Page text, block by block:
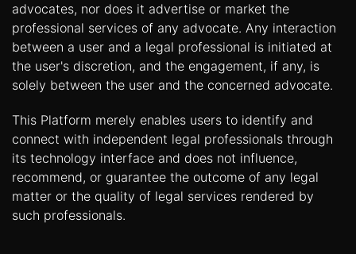
advocates, nor does it advertise or market the
professional services of any advocate. Any interaction
between a user and a legal professional is initiated at
the user's discretion, and the engagement, if any, is
solely between the user and the concerned advocate.
This Platform merely enables users to identify and
connect with independent legal professionals through
its technology interface and does not influence,
recommend, or guarantee the outcome of any legal
matter or the quality of legal services rendered by
such professionals.